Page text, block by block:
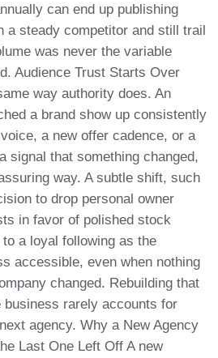
can end up publishing
a steady competitor and still trail
was never the variable
Audience Trust Starts Over
way authority does. An
a brand show up consistently
a new offer cadence, or a
signal that something changed,
way. A subtle shift, such
to drop personal owner
in favor of polished stock
a loyal following as the
accessible, even when nothing
changed. Rebuilding that
rarely accounts for
agency. Why a New Agency
Last One Left Off A new